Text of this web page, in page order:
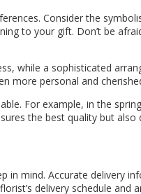
Consider the
to your gift. Don’t be
while a sophisticated
more personal and
For example, in the
the best quality but
mind. Accurate delivery
delivery schedule